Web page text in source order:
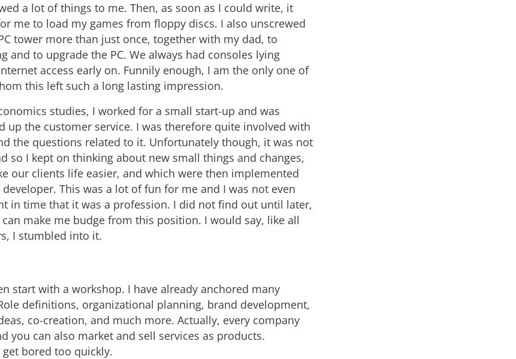
a lot of things to me. Then, as soon as I could write, it
me to load my games from floppy discs. I also unscrewed
tower more than just once, together with my dad, to
and to upgrade the PC. We always had consoles lying
access early on. Funnily enough, I am the only one of
this left such a long lasting impression.
studies, I worked for a small start-up and was
up the customer service. I was therefore quite involved with
the questions related to it. Unfortunately though, it was not
so I kept on thinking about new small things and changes,
our clients life easier, and which were then implemented
This was a lot of fun for me and I was not even
in time that it was a profession. I did not find out until later,
make me budge from this position. I would say, like all
I stumbled into it.
start with a workshop. I have already anchored many
definitions, organizational planning, brand development,
co-creation, and much more. Actually, every company
you can also market and sell services as products.
get bored too quickly.